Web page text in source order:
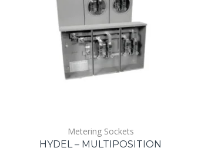
Metering Sockets
HYDEL – MULTIPOSITION